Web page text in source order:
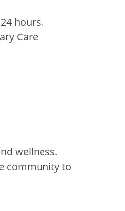
hours.
Care
wellness.
community to